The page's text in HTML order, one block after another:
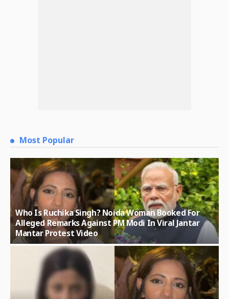
Most Popular
Who Is Ruchika Singh? Noida Woman Booked For
Alleged Remarks Against PM Modi In Viral Jantar
Mantar Protest Video